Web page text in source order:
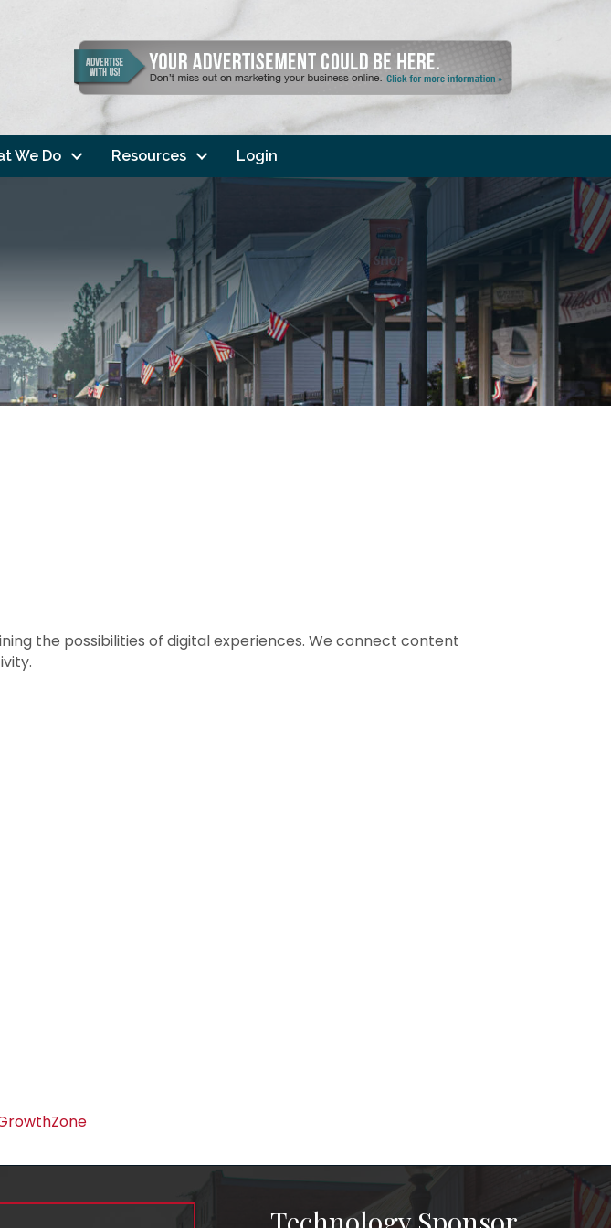
We Do Resources Login
the possibilities of digital experiences. We connect content